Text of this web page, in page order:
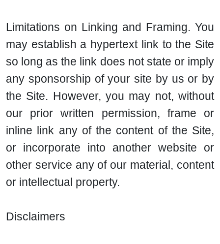
Limitations on Linking and Framing. You
may establish a hypertext link to the Site
so long as the link does not state or imply
any sponsorship of your site by us or by
the Site. However, you may not, without
our prior written permission, frame or
inline link any of the content of the Site,
or incorporate into another website or
other service any of our material, content
or intellectual property.
Disclaimers